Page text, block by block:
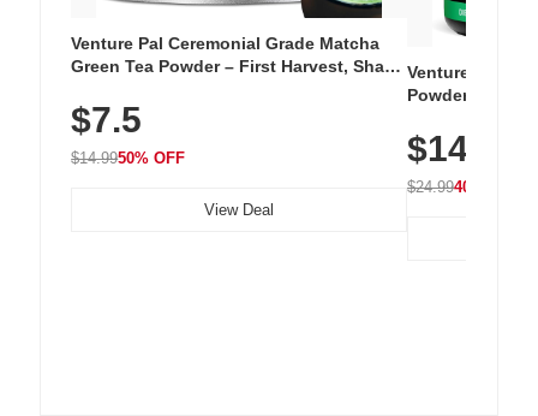
Venture Pal Ceremonial Grade Matcha
Green Tea Powder – First Harvest, Shade
Unsweetened, Vegan & Gluten-Free, 30g
Tin
$7.5
$14.9950% OFF
View Deal
Venture Pal
Powder – 9
Vitamins for
Hydration
$14.99
$24.9940% OFF